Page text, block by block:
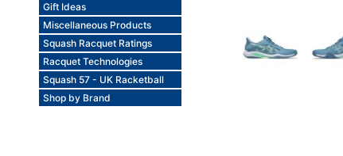
Gift Ideas
Miscellaneous Products
Squash Racquet Ratings
Racquet Technologies
Squash 57 - UK Racketball
Shop by Brand